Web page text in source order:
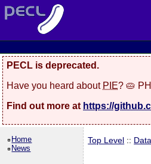
PECL is deprecated.
Have you heard about PIE? 🥧
Find out more at https://
Home
News
Top Level ::